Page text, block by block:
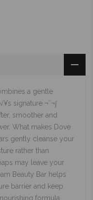
a gentle
signature ¬¨¬∫
smoother and
What makes Dove
gently cleanse your
rather than
may leave your
Beauty Bar helps
barrier and keep
formula